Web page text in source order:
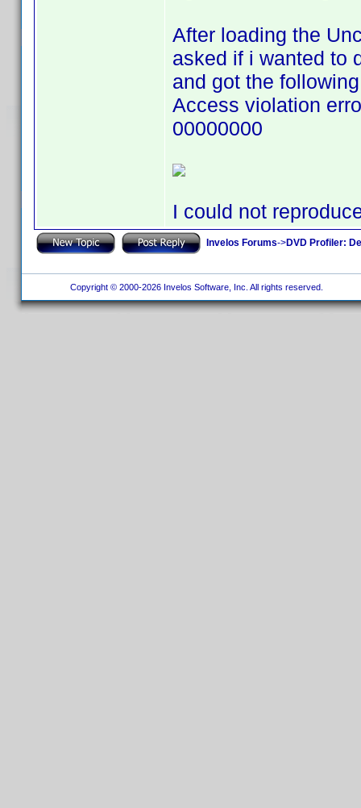
After loading the
asked if i wanted to
and got the
Access violation
00000000
I could not
Invelos Forums->DVD Profiler:
Copyright © 2000-2026 Invelos Software, Inc. All rights reserved.